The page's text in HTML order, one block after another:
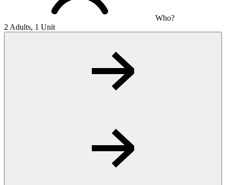
Who?
2 Adults, 1 Unit